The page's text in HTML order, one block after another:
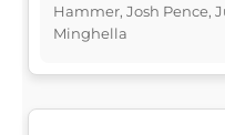
Hammer, Josh Pence,
Minghella